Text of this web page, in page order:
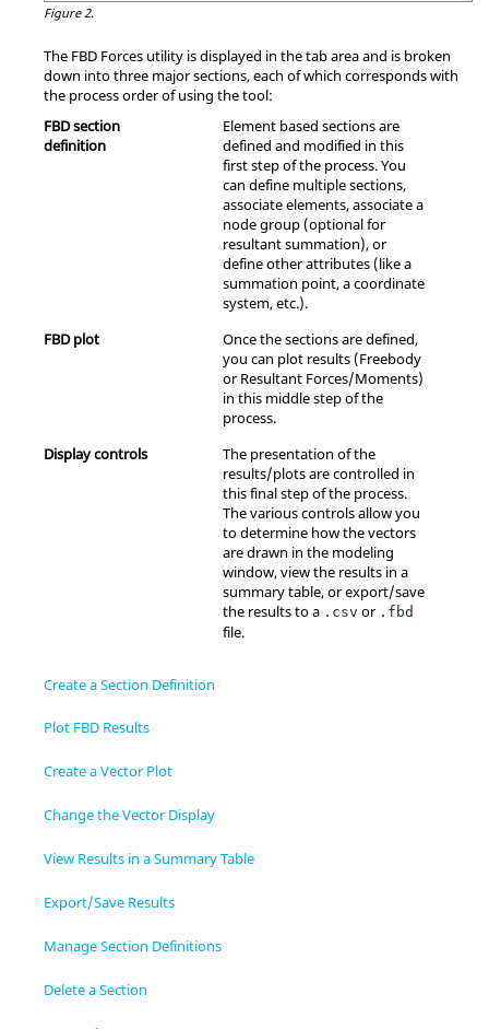
Figure 2.
The FBD Forces utility is displayed in the tab area and is broken
down into three major sections, each of which corresponds with
the process order of using the tool:
FBD section
definition
Element based sections are
defined and modified in this
first step of the process. You
can define multiple sections,
associate elements, associate a
node group (optional for
resultant summation), or
define other attributes (like a
summation point, a coordinate
system, etc.).
FBD plot
Once the sections are defined,
you can plot results (Freebody
or Resultant Forces/Moments)
in this middle step of the
process.
Display controls
The presentation of the
results/plots are controlled in
this final step of the process.
The various controls allow you
to determine how the vectors
are drawn in the modeling
window, view the results in a
summary table, or export/save
the results to a .csv or .fbd
file.
Create a Section Definition
Plot FBD Results
Create a Vector Plot
Change the Vector Display
View Results in a Summary Table
Export/Save Results
Manage Section Definitions
Delete a Section